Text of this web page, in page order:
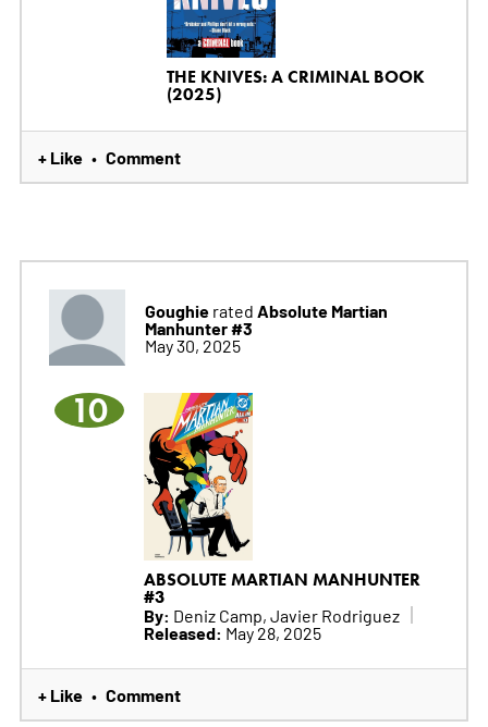
THE KNIVES: A CRIMINAL BOOK
(2025)
+ Like • Comment
Goughierated Absolute Martian
Manhunter #3
May 30, 2025
10
ABSOLUTE MARTIAN MANHUNTER
#3
By: Deniz Camp, Javier Rodriguez
Released: May 28, 2025
+ Like • Comment